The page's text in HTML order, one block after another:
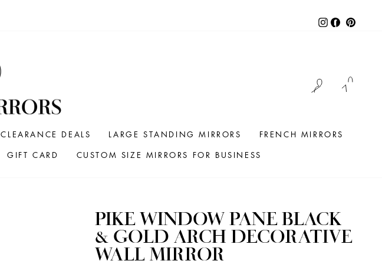
Instagram
Facebook
LOG IN
CLEARANCE DEALS LARGE STANDING MIRRORS
FRENCH MIRRORS
GIFT CARD CUSTOM SIZE MIRRORS FOR BUSINESS
PIKE WINDOW PANE BLACK
& GOLD ARCH DECORATIVE
WALL MIRROR